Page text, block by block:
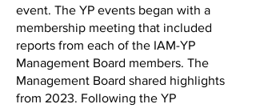
event. The YP events began with a
membership meeting that included
reports from each of the IAM-YP
Management Board members. The
Management Board shared highlights
from 2023. Following the YP